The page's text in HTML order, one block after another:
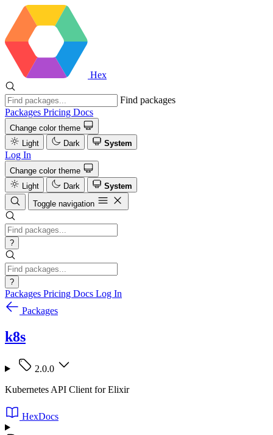
Hex
Find packages
Packages Pricing Docs
Change color theme
Light
Dark System
Log In
Change color theme
Light
Dark
System
Toggle navigation
?
?
Packages Pricing Docs Log In
Packages
k8s
2.0.0
Kubernetes API Client for Elixir
HexDocs